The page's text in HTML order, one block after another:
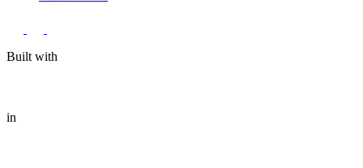
Built with
in